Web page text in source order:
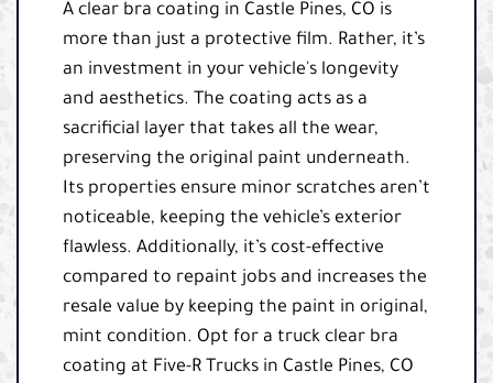
A clear bra coating in Castle Pines, CO is
more than just a protective film. Rather, it’s
an investment in your vehicle's longevity
and aesthetics. The coating acts as a
sacrificial layer that takes all the wear,
preserving the original paint underneath.
Its properties ensure minor scratches aren’t
noticeable, keeping the vehicle’s exterior
flawless. Additionally, it’s cost-effective
compared to repaint jobs and increases the
resale value by keeping the paint in original,
mint condition. Opt for a truck clear bra
coating at Five-R Trucks in Castle Pines, CO